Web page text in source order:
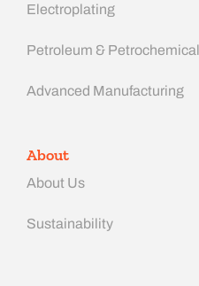
Electroplating
Petroleum & Petrochemical
Advanced Manufacturing​
About
About Us
Sustainability